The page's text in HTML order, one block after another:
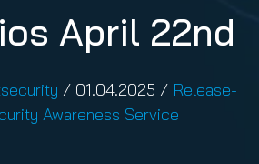
April 22nd
/ 01.04.2025 / Release-
Awareness Service